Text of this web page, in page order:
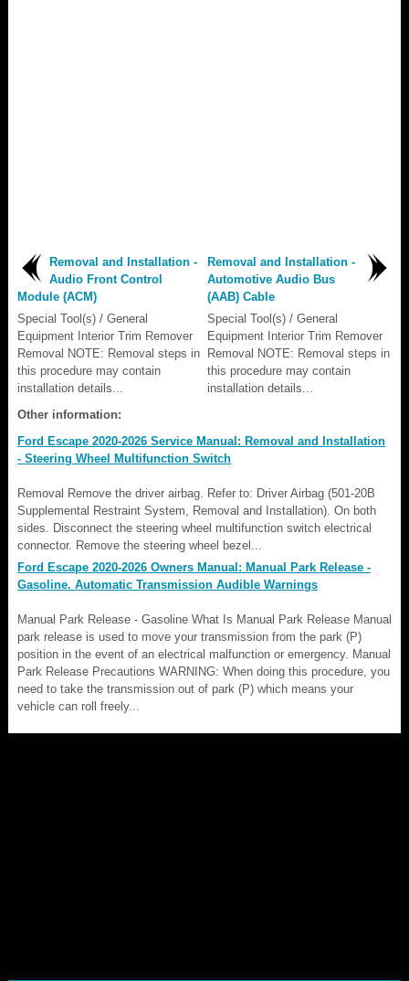
Removal and Installation -
Audio Front Control
Module (ACM)
Special Tool(s) / General
Equipment Interior Trim Remover
Removal NOTE: Removal steps in
this procedure may contain
installation details...
Removal and Installation -
Automotive Audio Bus
(AAB) Cable
Special Tool(s) / General
Equipment Interior Trim Remover
Removal NOTE: Removal steps in
this procedure may contain
installation details...
Other information:
Ford Escape 2020-2026 Service Manual: Removal and Installation
- Steering Wheel Multifunction Switch
Removal Remove the driver airbag. Refer to: Driver Airbag (501-20B
Supplemental Restraint System, Removal and Installation). On both
sides. Disconnect the steering wheel multifunction switch electrical
connector. Remove the steering wheel bezel...
Ford Escape 2020-2026 Owners Manual: Manual Park Release -
Gasoline. Automatic Transmission Audible Warnings
Manual Park Release - Gasoline What Is Manual Park Release Manual
park release is used to move your transmission from the park (P)
position in the event of an electrical malfunction or emergency. Manual
Park Release Precautions WARNING: When doing this procedure, you
need to take the transmission out of park (P) which means your
vehicle can roll freely...